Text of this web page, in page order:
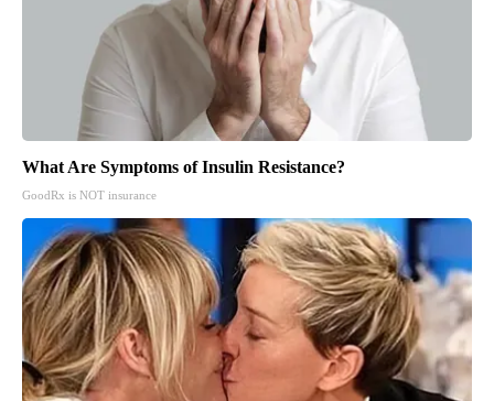
What Are Symptoms of Insulin Resistance?
GoodRx is NOT insurance